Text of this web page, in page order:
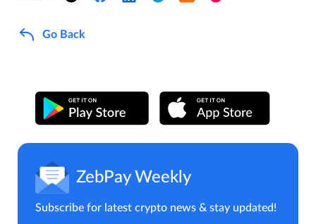
Go Back
ZebPay Weekly
Subscribe for latest crypto news & stay updated!